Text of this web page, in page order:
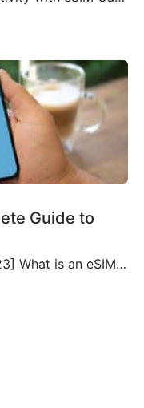
Guide to
A Complete Guide to eSIMs [2023] What is an eSIM? If you’re not familiar with this relatively new technology, you might be wondering what an eSIM is, and whether or not you need to make them a part of your travel plans. An eSIM, also known as an embedded SIM or electronic SIM, is a […]